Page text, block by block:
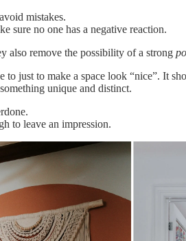
mistakes.
sure no one has a negative reaction.
also remove the possibility of a strong
to just to make a space look “nice”. It
unique and distinct.
to leave an impression.